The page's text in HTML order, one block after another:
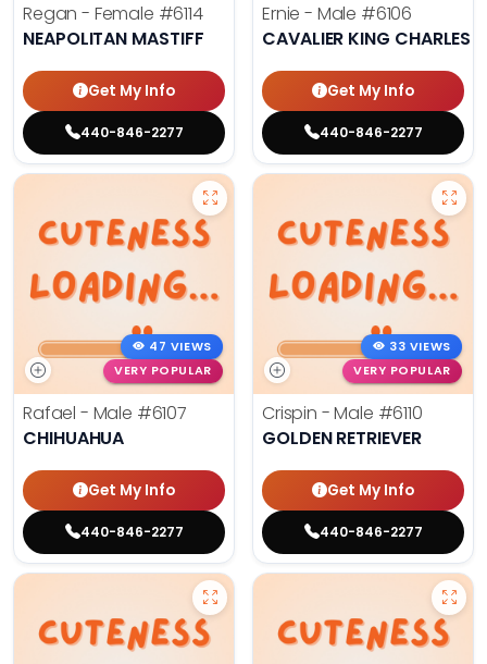
Regan - Female #6114
NEAPOLITAN MASTIFF
Get My Info
440-846-2277
Ernie - Male #6106
CAVALIER KING CHARLES
Get My Info
440-846-2277
47 VIEWS
VERY POPULAR
Rafael - Male #6107
CHIHUAHUA
Get My Info
440-846-2277
33 VIEWS
VERY POPULAR
Crispin - Male #6110
GOLDEN RETRIEVER
Get My Info
440-846-2277